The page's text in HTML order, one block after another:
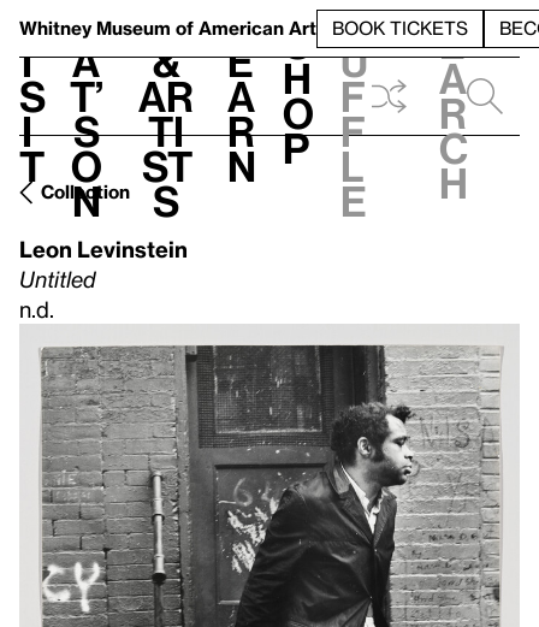
Whitney Museum of American Art BOOK TICKETS
V
i
s
i
t
h
a
t’
s
o
n
t
&
Ar
ti
st
s
L
e
a
r
n
S
h
o
p
h
u
f
f
l
e
e
a
r
c
h
Collection
Leon Levinstein
Untitled
n.d.